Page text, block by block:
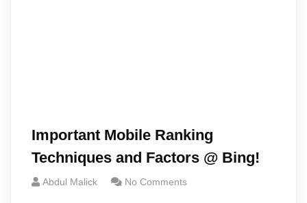
Important Mobile Ranking
Techniques and Factors @ Bing!
Abdul Malick No Comments